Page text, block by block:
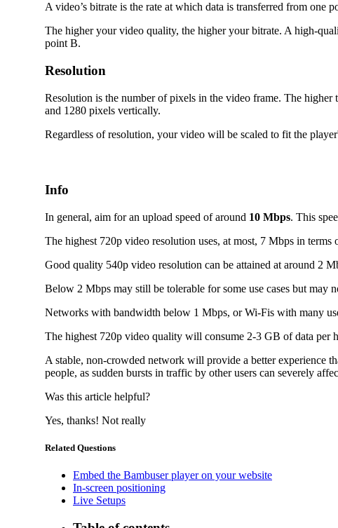
A video’s bitrate is the rate at which data is transferred from one
The higher your video quality, the higher your bitrate. A high-
point B.
Resolution
Resolution is the number of pixels in the video frame. The
and 1280 pixels vertically.
Regardless of resolution, your video will be scaled to fit the
Info
In general, aim for an upload speed of around 10 Mbps. This
The highest 720p video resolution uses, at most, 7 Mbps in terms
Good quality 540p video resolution can be attained at around 2
Below 2 Mbps may still be tolerable for some use cases but may
Networks with bandwidth below 1 Mbps, or Wi-Fis with many
The highest 720p video quality will consume 2-3 GB of data per
A stable, non-crowded network will provide a better experience
people, as sudden bursts in traffic by other users can severely
Was this article helpful?
Yes, thanks! Not really
Related Questions
Embed the Bambuser player on your website
In-screen positioning
Live Setups